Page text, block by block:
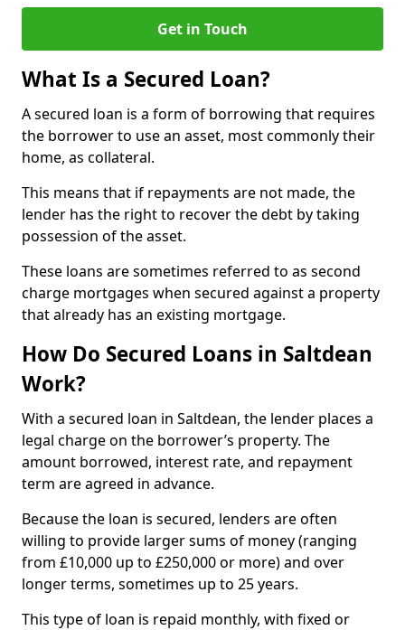
Get in Touch
What Is a Secured Loan?
A secured loan is a form of borrowing that requires
the borrower to use an asset, most commonly their
home, as collateral.
This means that if repayments are not made, the
lender has the right to recover the debt by taking
possession of the asset.
These loans are sometimes referred to as second
charge mortgages when secured against a property
that already has an existing mortgage.
How Do Secured Loans in Saltdean
Work?
With a secured loan in Saltdean, the lender places a
legal charge on the borrower’s property. The
amount borrowed, interest rate, and repayment
term are agreed in advance.
Because the loan is secured, lenders are often
willing to provide larger sums of money (ranging
from £10,000 up to £250,000 or more) and over
longer terms, sometimes up to 25 years.
This type of loan is repaid monthly, with fixed or